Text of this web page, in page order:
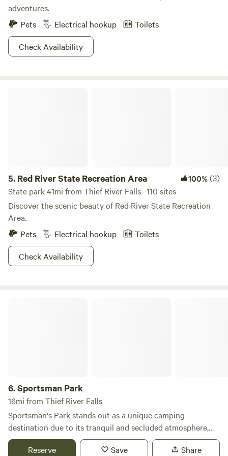
2008, the operation was taken over by three of Richard and
Diane Brumwell's children, who continue to uphold the
family-friendly atmosphere that makes our campground
enjoyable for guests of all ages. We hope you enjoy your
stay and your Red Lake River adventure! If you had a great
adventures.
Pets
Electrical hookup
Toilets
Check Availability
5. Red River State Recreation Area 100%(3)
State park 41mi from Thief River Falls · 110 sites
Discover the scenic beauty of Red River State Recreation
Area.
Pets
Electrical hookup
Toilets
Check Availability
6.Sportsman Park
16mi from Thief River Falls
Sportsman's Park stands out as a unique camping
destination due to its tranquil and secluded atmosphere,
offering visitors a peaceful retreat away from the hustle
and bustle of town. Nestled at the confluence of the Red
Reserve Save Share